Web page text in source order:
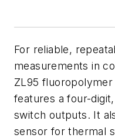
For reliable,
measurements in
ZL95
features a four-
switch outputs. It
sensor for thermal